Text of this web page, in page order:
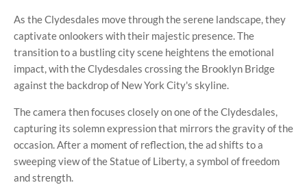
As the Clydesdales move through the serene landscape, they
captivate onlookers with their majestic presence. The
transition to a bustling city scene heightens the emotional
impact, with the Clydesdales crossing the Brooklyn Bridge
against the backdrop of New York City's skyline.
The camera then focuses closely on one of the Clydesdales,
capturing its solemn expression that mirrors the gravity of the
occasion. After a moment of reflection, the ad shifts to a
sweeping view of the Statue of Liberty, a symbol of freedom
and strength.